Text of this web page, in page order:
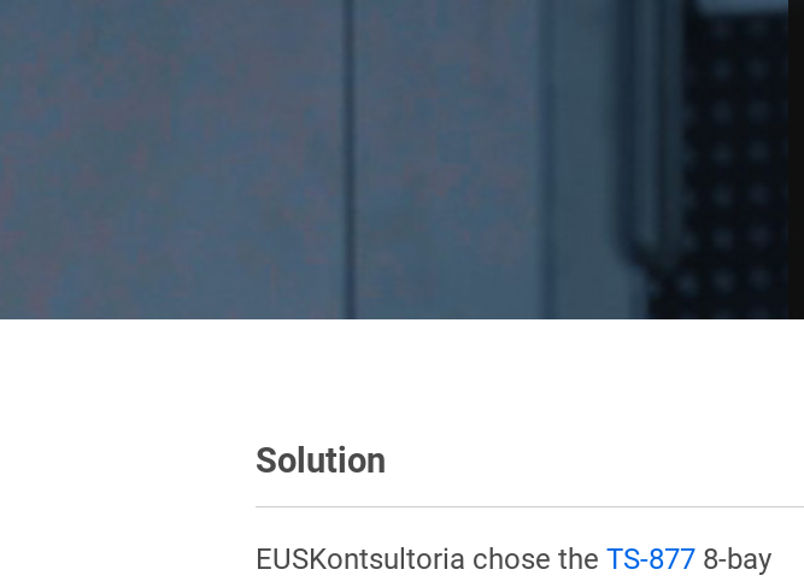
Solution
EUSKontsultoria chose the TS-877 8-bay